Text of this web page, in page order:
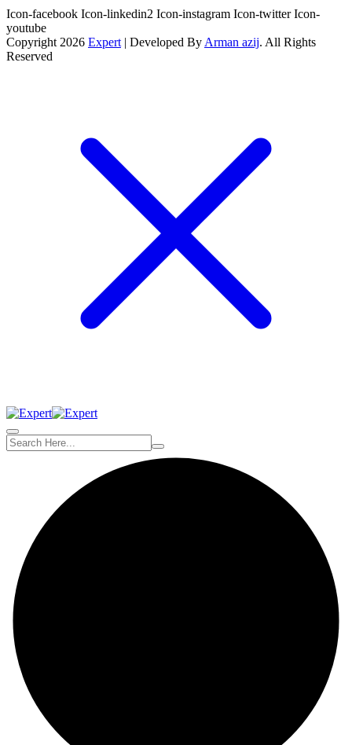
Icon-facebook Icon-linkedin2 Icon-instagram Icon-twitter Icon-
youtube
Copyright 2026 Expert | Developed By Arman azij. All Rights
Reserved